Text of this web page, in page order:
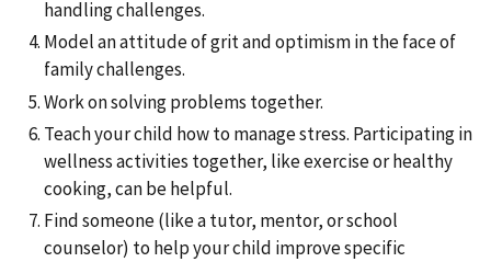
handling challenges.
Model an attitude of grit and optimism in the face of
family challenges.
Work on solving problems together.
Teach your child how to manage stress. Participating in
wellness activities together, like exercise or healthy
cooking, can be helpful.
Find someone (like a tutor, mentor, or school
counselor) to help your child improve specific